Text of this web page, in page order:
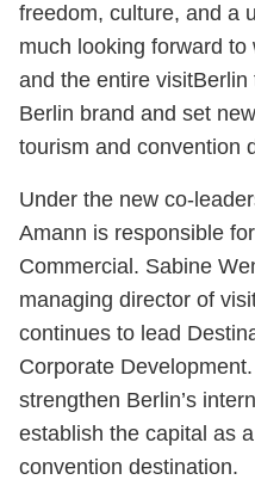
freedom, culture, and a
much looking forward
and the entire
Berlin brand and set
tourism and convention
Under the new co-
Amann is responsible
Commercial. Sabine
managing director of
continues to lead
Corporate
strengthen Berlin’s
establish the capital as
convention destination.